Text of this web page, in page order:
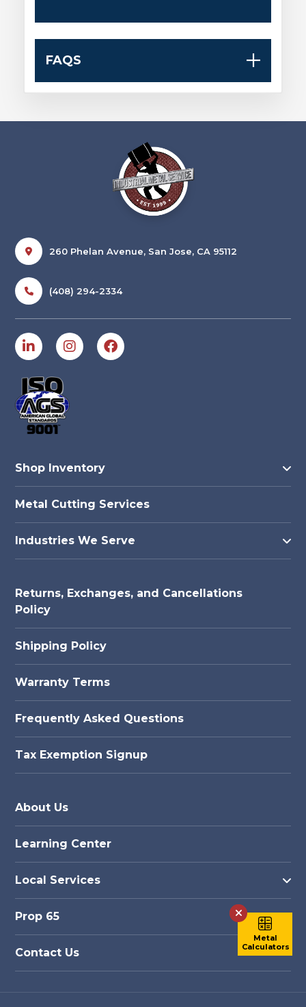
FAQS
Metal
Calculators
260 Phelan Avenue, San Jose, CA 95112
(408) 294-2334
Shop Inventory
Metal Cutting Services
Industries We Serve
Returns, Exchanges, and Cancellations
Policy
Shipping Policy
Warranty Terms
Frequently Asked Questions
Tax Exemption Signup
About Us
Learning Center
Local Services
Prop 65
Contact Us
Metal
Calculators